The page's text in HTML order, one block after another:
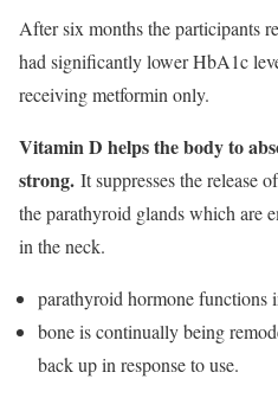
After six months the participants
had significantly lower HbA1c
receiving metformin only.
Vitamin D helps the body to
strong. It suppresses the release
the parathyroid glands which are
in the neck.
parathyroid hormone functions
bone is continually being
back up in response to use.